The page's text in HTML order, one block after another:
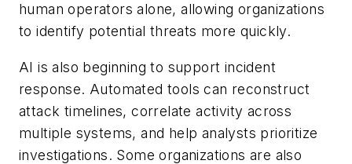
human operators alone, allowing organizations
to identify potential threats more quickly.
AI is also beginning to support incident
response. Automated tools can reconstruct
attack timelines, correlate activity across
multiple systems, and help analysts prioritize
investigations. Some organizations are also